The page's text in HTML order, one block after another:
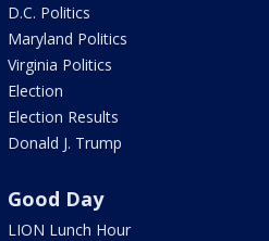
D.C. Politics
Maryland Politics
Virginia Politics
Election
Election Results
Donald J. Trump
Good Day
LION Lunch Hour